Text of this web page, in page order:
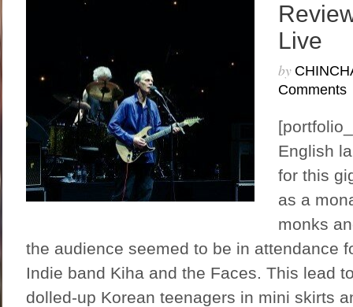
Live
by
Comments
English
for this
as a
monks
the audience seemed to be in attendance
Indie band Kiha and the Faces. This lead
dolled-up Korean teenagers in mini skirts